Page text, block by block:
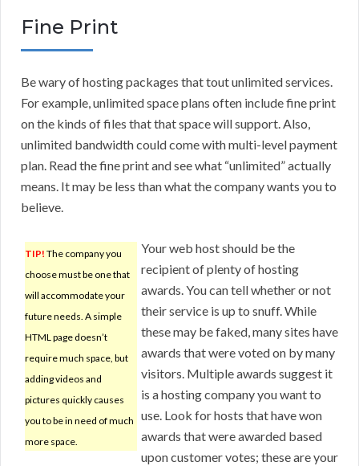
Fine Print
Be wary of hosting packages that tout unlimited services.
For example, unlimited space plans often include fine print
on the kinds of files that that space will support. Also,
unlimited bandwidth could come with multi-level payment
plan. Read the fine print and see what “unlimited” actually
means. It may be less than what the company wants you to
believe.
TIP! The company you
choose must be one that
will accommodate your
future needs. A simple
HTML page doesn’t
require much space, but
adding videos and
pictures quickly causes
you to be in need of much
more space.
Your web host should be the
recipient of plenty of hosting
awards. You can tell whether or not
their service is up to snuff. While
these may be faked, many sites have
awards that were voted on by many
visitors. Multiple awards suggest it
is a hosting company you want to
use. Look for hosts that have won
awards that were awarded based
upon customer votes; these are your